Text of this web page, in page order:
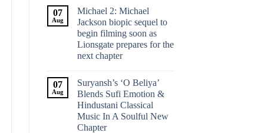
07
Aug
Michael 2: Michael
Jackson biopic sequel to
begin filming soon as
Lionsgate prepares for the
next chapter
07
Aug
Suryansh’s ‘O Beliya’
Blends Sufi Emotion &
Hindustani Classical
Music In A Soulful New
Chapter